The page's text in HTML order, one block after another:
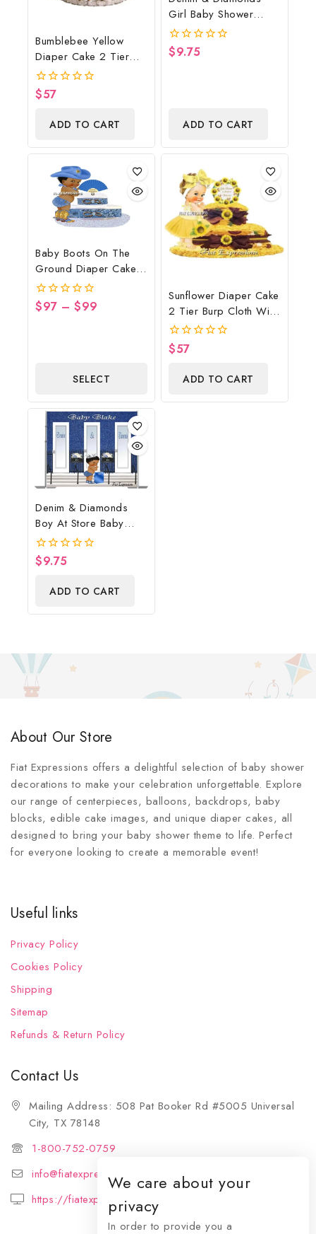
Bumblebee Yellow
Diaper Cake 2 Tier
Burp Cloth With
Girl/Bumblebee Baby
Shower Centerpiece
And Gift
0
$57
ADD TO CART
Girl Baby Shower
Poster Backdrop
Digital File
0
$9.75
ADD TO CART
Baby Boots On The
Ground Diaper Cake,
Cowboy Diaper Cake,
Country Western Blue,
Baby Boots On The
0
$97 – $99
SELECT
OPTIONS
Sunflower Diaper Cake
2 Tier Burp Cloth With
Sunflower
Wreath/Sunflower
Baby Shower
Centerpiece & Gift
0
$57
ADD TO CART
Denim & Diamonds
Boy At Store Baby
Shower Poster
Backdrop Digital File
0
$9.75
ADD TO CART
About Our Store
Fiat Expressions offers a delightful selection of baby shower
decorations to make your celebration unforgettable. Explore
our range of centerpieces, balloons, backdrops, baby
blocks, edible cake images, and unique diaper cakes, all
designed to bring your baby shower theme to life. Perfect
for everyone looking to create a memorable event!
Useful links
Privacy Policy
Cookies Policy
Shipping
Sitemap
Refunds & Return Policy
Contact Us
Mailing Address: 508 Pat Booker Rd #5005 Universal
City, TX 78148
1-800-752-0759
info@fiatexpressions.com
https://fiatexpressions.com
We care about your
privacy
In order to provide you a